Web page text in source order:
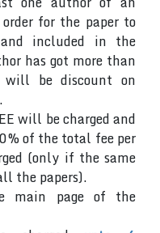
for the paper to
included in the
has got more than
will be discount on
will be charged and
of the total fee per
(only if the same
the papers).
main page of the